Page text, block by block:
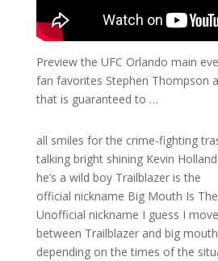
Preview the UFC Orlando main
fan favorites Stephen Thompson
that is guaranteed to …
all smiles for the crime-fighting
talking bright shining Kevin Holland
he’s a wild boy Trailblazer is the
official nickname Big Mouth Is The
Unofficial nickname I guess I move
between Trailblazer and big
depending on the times of the